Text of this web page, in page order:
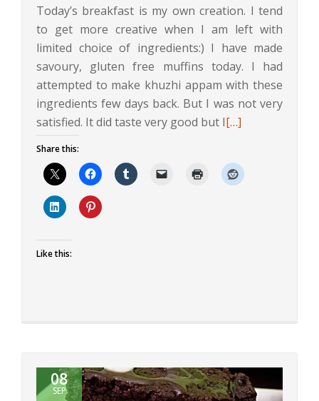
Today’s breakfast is my own creation. I tend
to get more creative when I am left with
limited choice of ingredients:) I have made
savoury, gluten free muffins today. I had
attempted to make khuzhi appam with these
ingredients few days back. But I was not very
satisfied. It did taste very good but IRead
Savoury
[…]
Share this:
Like this:
08
SEP